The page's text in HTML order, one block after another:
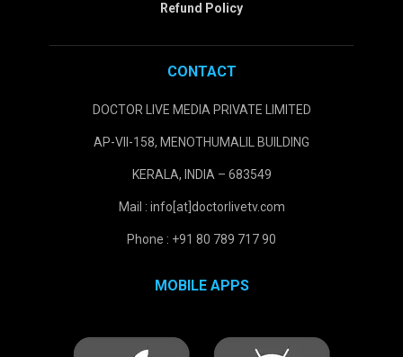
Refund Policy
CONTACT
DOCTOR LIVE MEDIA PRIVATE LIMITED
AP-VII-158, MENOTHUMALIL BUILDING
KERALA, INDIA – 683549
Mail : info[at]doctorlivetv.com
Phone : +91 80 789 717 90
MOBILE APPS